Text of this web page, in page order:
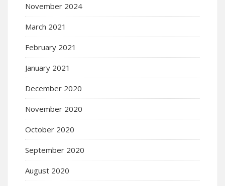
November 2024
March 2021
February 2021
January 2021
December 2020
November 2020
October 2020
September 2020
August 2020